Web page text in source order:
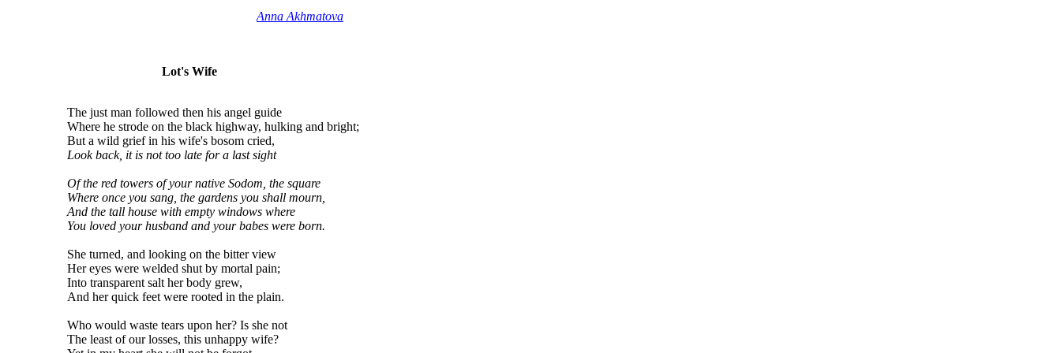
Anna Akhmatova
Lot's Wife
The just man followed then his angel guide
Where he strode on the black highway, hulking and bright;
But a wild grief in his wife's bosom cried,
Look back, it is not too late for a last sight
Of the red towers of your native Sodom, the square
Where once you sang, the gardens you shall mourn,
And the tall house with empty windows where
You loved your husband and your babes were born.
She turned, and looking on the bitter view
Her eyes were welded shut by mortal pain;
Into transparent salt her body grew,
And her quick feet were rooted in the plain.
Who would waste tears upon her? Is she not
The least of our losses, this unhappy wife?